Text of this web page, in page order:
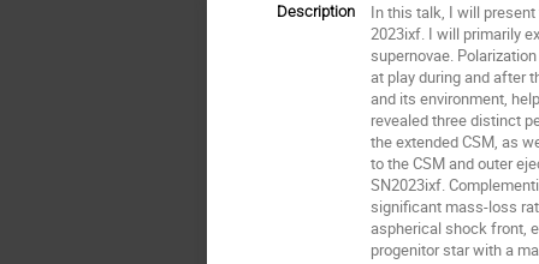
Description
In this talk, I will
2023ixf. I will primarily
supernovae.
at play during and after
and its environment,
revealed three distinct
the extended CSM, as
to the CSM and outer
SN2023ixf.
significant mass-loss
aspherical shock front,
progenitor star with a